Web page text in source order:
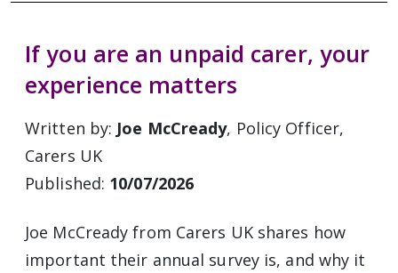
If you are an unpaid carer, your
experience matters
Written by: Joe McCready, Policy Officer,
Carers UK
Published: 10/07/2026
Joe McCready from Carers UK shares how
important their annual survey is, and why it